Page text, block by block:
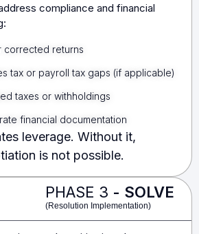
compliance and financial
corrected returns
tax or payroll tax gaps (if applicable)
taxes or withholdings
financial documentation
leverage. Without it,
is not possible.
PHASE 3 - SOLVE
(Resolution Implementation)